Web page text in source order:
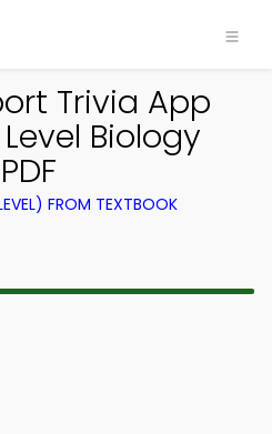
Trivia App
Biology
FROM TEXTBOOK